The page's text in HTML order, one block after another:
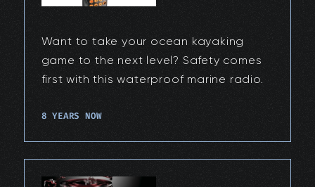
Want to take your ocean kayaking
game to the next level? Safety comes
first with this waterproof marine radio.
8 YEARS NOW